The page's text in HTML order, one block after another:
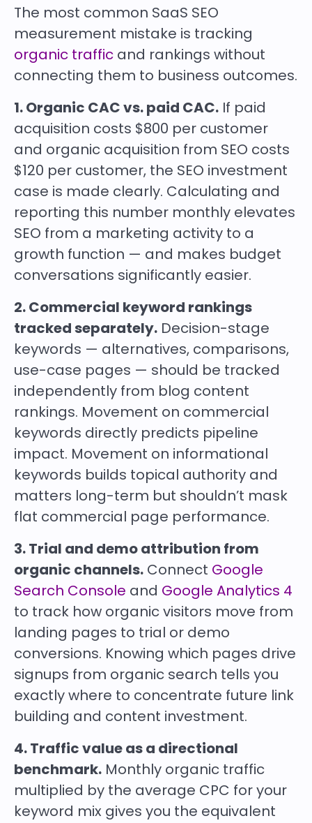
The most common SaaS SEO
measurement mistake is tracking
organic traffic and rankings without
connecting them to business outcomes.
1. Organic CAC vs. paid CAC. If paid
acquisition costs $800 per customer
and organic acquisition from SEO costs
$120 per customer, the SEO investment
case is made clearly. Calculating and
reporting this number monthly elevates
SEO from a marketing activity to a
growth function — and makes budget
conversations significantly easier.
2. Commercial keyword rankings
tracked separately. Decision-stage
keywords — alternatives, comparisons,
use-case pages — should be tracked
independently from blog content
rankings. Movement on commercial
keywords directly predicts pipeline
impact. Movement on informational
keywords builds topical authority and
matters long-term but shouldn’t mask
flat commercial page performance.
3. Trial and demo attribution from
organic channels. Connect Google
Search Console and Google Analytics 4
to track how organic visitors move from
landing pages to trial or demo
conversions. Knowing which pages drive
signups from organic search tells you
exactly where to concentrate future link
building and content investment.
4. Traffic value as a directional
benchmark. Monthly organic traffic
multiplied by the average CPC for your
keyword mix gives you the equivalent